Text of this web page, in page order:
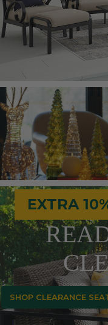
EXTRA
SHOP CLEARANCE